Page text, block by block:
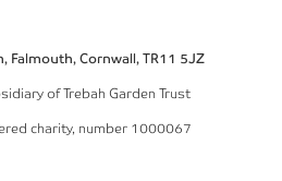
Falmouth, Cornwall, TR11 5JZ
of Trebah Garden Trust
charity, number 1000067